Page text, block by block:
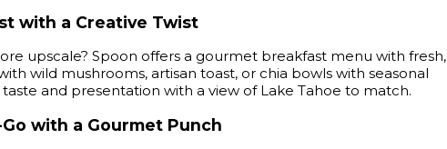
with a Creative Twist
upscale? Spoon offers a gourmet breakfast menu with fresh,
wild mushrooms, artisan toast, or chia bowls with seasonal
and presentation with a view of Lake Tahoe to match.
with a Gourmet Punch